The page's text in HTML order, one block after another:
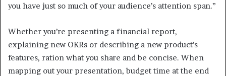
you have just so much of your audience’s attention span.”
Whether you’re presenting a financial report,
explaining new OKRs or describing a new product’s
features, ration what you share and be concise. When
mapping out your presentation, budget time at the end